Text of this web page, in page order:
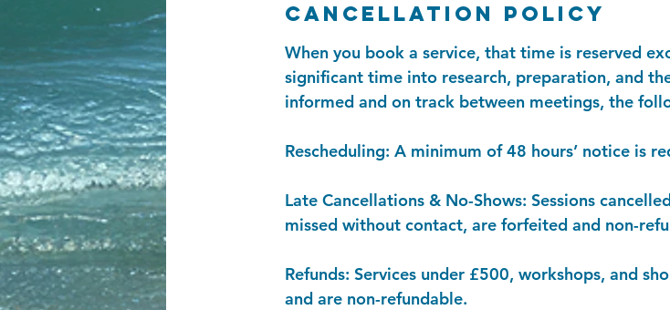
Cancellation Policy
When you book a service, that time is reserved
significant time into research, preparation, and
informed and on track between meetings, the
Rescheduling: A minimum of 48 hours’ notice is
Late Cancellations & No-Shows: Sessions
missed without contact, are forfeited and non-
Refunds: Services under £500, workshops, and
and are non-refundable.